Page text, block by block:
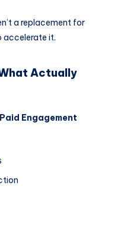
a replacement for
accelerate it.
Actually
Engagement